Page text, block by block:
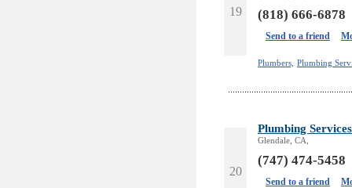
19 (818) 666-6878
Send to a friend
Plumbers, Plumbing
20
Plumbing
Glendale, CA,
(747) 474-5458
Send to a friend